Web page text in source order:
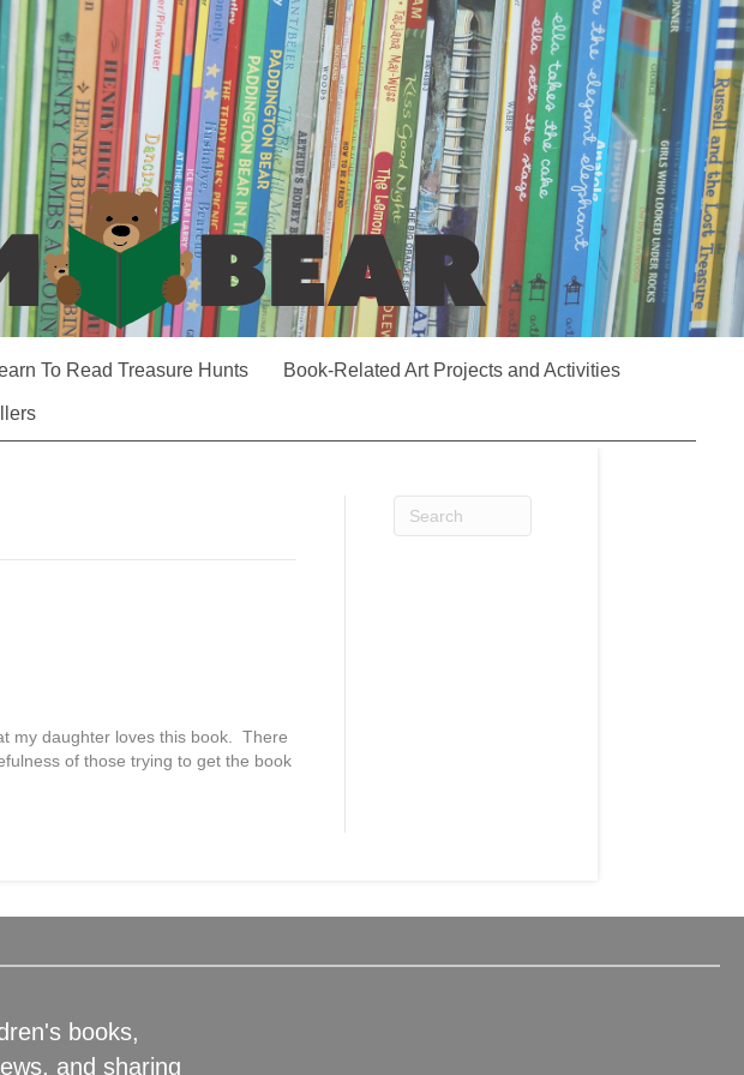
To Read Treasure Hunts Book-Related Art Projects and Activities
my daughter loves this book. There
of those trying to get the book
books,
and sharing